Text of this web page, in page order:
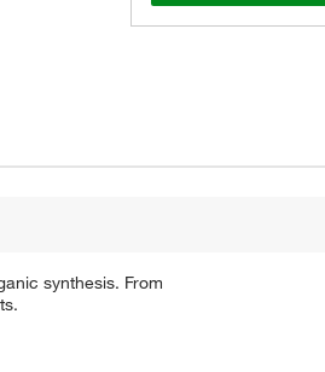
synthesis. From